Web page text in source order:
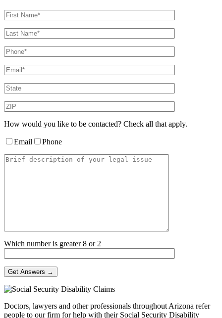
How would you like to be contacted? Check all that apply.
Email Phone
Which number is greater 8 or 2
Doctors, lawyers and other professionals throughout Arizona refer
people to our firm for help with their Social Security Disability